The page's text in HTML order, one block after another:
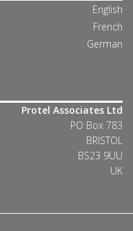
English
French
German
Protel Associates Ltd
PO Box 783
BRISTOL
BS23 9UU
UK